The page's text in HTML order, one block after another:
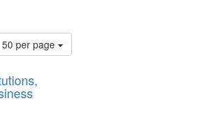
constraint Subject: Edwards, Richard,fl. 1855-1885.
50 per page